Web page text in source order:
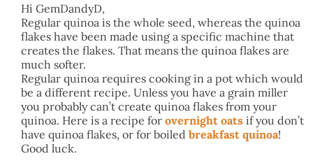
Hi GemDandyD,
Regular quinoa is the whole seed, whereas the quinoa
flakes have been made using a specific machine that
creates the flakes. That means the quinoa flakes are
much softer.
Regular quinoa requires cooking in a pot which would
be a different recipe. Unless you have a grain miller
you probably can’t create quinoa flakes from your
quinoa. Here is a recipe for overnight oats if you don’t
have quinoa flakes, or for boiled breakfast quinoa!
Good luck.